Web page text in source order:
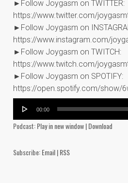
►Follow Joygasm on TWITTER:
https://www.twitter.com/
►Follow Joygasm on
https://www.instagram.com/
►Follow Joygasm on TWITCH:
https://www.twitch.com/
►Follow Joygasm on SPOTIFY:
https://open.spotify.com/show/
Audio
00:00
Podcast:Play in new window|Download
Subscribe:Email|RSS